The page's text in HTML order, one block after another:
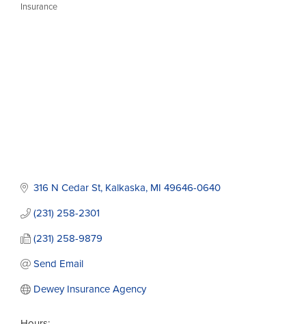
Insurance
316 N Cedar St Kalkaska MI 49646-0640
(231) 258-2301
(231) 258-9879
Send Email
Dewey Insurance Agency